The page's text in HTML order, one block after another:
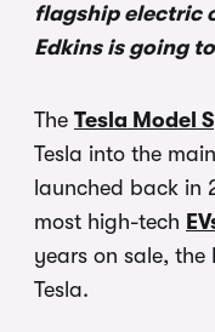
flagship electric
Edkins is going
The Tesla Model S
Tesla into the
launched back in
most high-tech
years on sale, the
Tesla.